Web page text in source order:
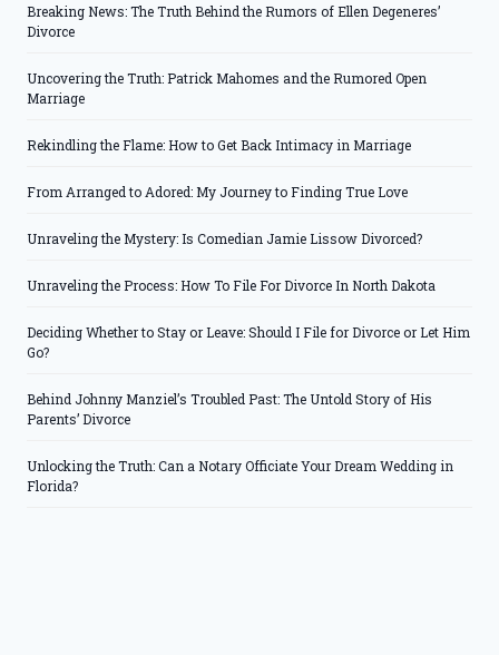
Breaking News: The Truth Behind the Rumors of Ellen Degeneres’
Divorce
Uncovering the Truth: Patrick Mahomes and the Rumored Open
Marriage
Rekindling the Flame: How to Get Back Intimacy in Marriage
From Arranged to Adored: My Journey to Finding True Love
Unraveling the Mystery: Is Comedian Jamie Lissow Divorced?
Unraveling the Process: How To File For Divorce In North Dakota
Deciding Whether to Stay or Leave: Should I File for Divorce or Let Him
Go?
Behind Johnny Manziel’s Troubled Past: The Untold Story of His
Parents’ Divorce
Unlocking the Truth: Can a Notary Officiate Your Dream Wedding in
Florida?